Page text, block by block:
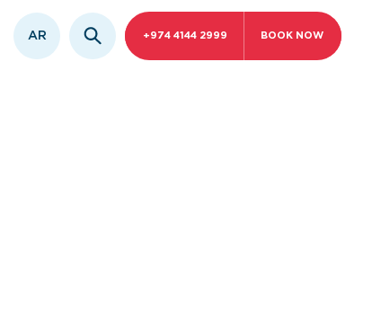
AR +974 4144 2999 BOOK NOW